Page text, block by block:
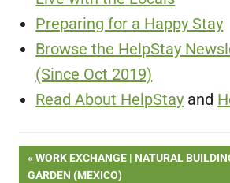
Preparing for a Happy Stay
Browse the HelpStay
(Since Oct 2019)
Read About HelpStay and
Post
PREVIOUS
POST:
WORK EXCHANGE | NATURAL
GARDEN (MEXICO)